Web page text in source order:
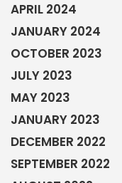
APRIL 2024
JANUARY 2024
OCTOBER 2023
JULY 2023
MAY 2023
JANUARY 2023
DECEMBER 2022
SEPTEMBER 2022